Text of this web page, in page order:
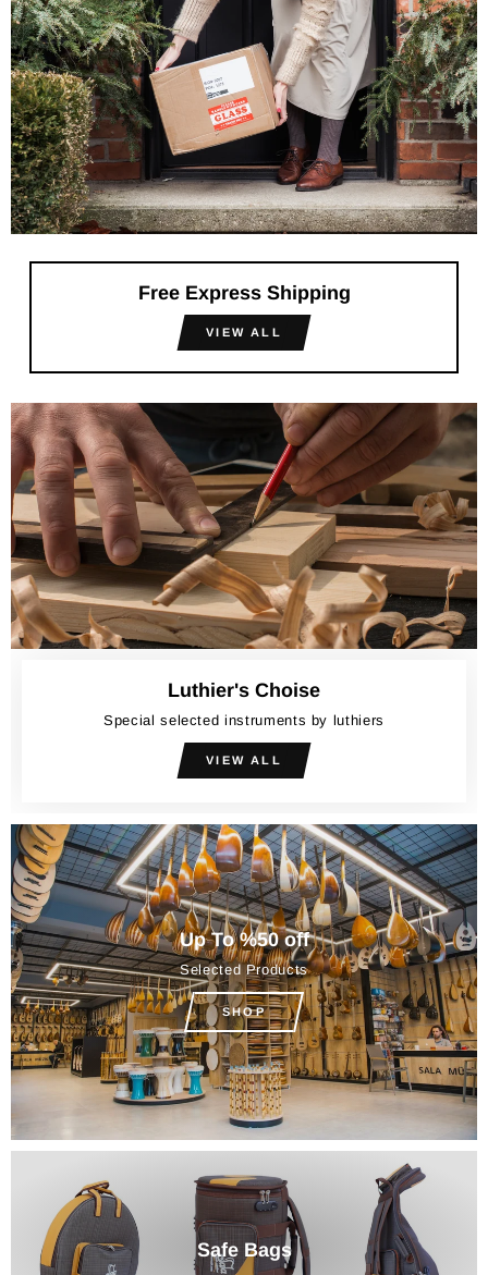
Free Express Shipping
VIEW ALL
Luthier's Choise
Special selected instruments by luthiers
VIEW ALL
Up To %50 off
Selected Products
SHOP
Safe Bags